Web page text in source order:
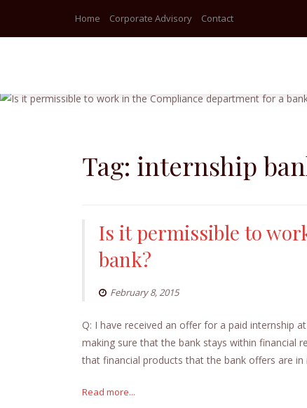
Skip
Home Corporate Advisory Contact
Tag: internship
Is it permissible to
bank?
February 8, 2015
Q: I have received an offer for a paid internship
making sure that the bank stays within financial
that financial products that the bank offers are
Read more...